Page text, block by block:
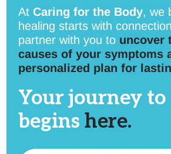
AtCaring for the Body, we
healing starts with
partner with you to uncover
causes of your symptoms
personalized plan for
Your journey
beginshere.